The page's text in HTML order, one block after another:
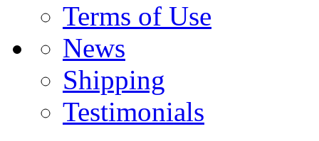
Terms of Use
News
Shipping
Testimonials